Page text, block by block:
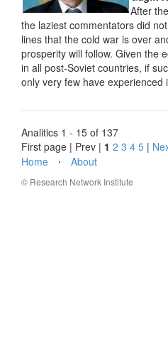
After
the laziest commentators did
lines that the cold war is over
prosperity will follow. Given the
in all post-Soviet countries, if
only very few have experienced
Analitics 1 - 15 of 137
First page | Prev | 1 2 3 4 5 |
Home
⋅ About
© Research Network Institute